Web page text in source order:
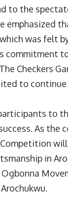
to the
emphasized
was felt
commitment
Checkers
to
to
As the
in